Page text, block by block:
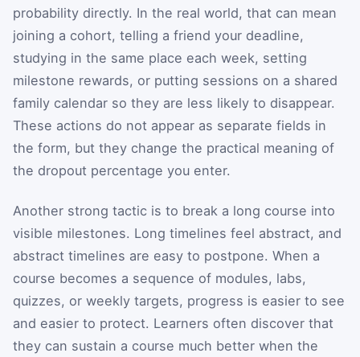
probability directly. In the real world, that can mean
joining a cohort, telling a friend your deadline,
studying in the same place each week, setting
milestone rewards, or putting sessions on a shared
family calendar so they are less likely to disappear.
These actions do not appear as separate fields in
the form, but they change the practical meaning of
the dropout percentage you enter.
Another strong tactic is to break a long course into
visible milestones. Long timelines feel abstract, and
abstract timelines are easy to postpone. When a
course becomes a sequence of modules, labs,
quizzes, or weekly targets, progress is easier to see
and easier to protect. Learners often discover that
they can sustain a course much better when the